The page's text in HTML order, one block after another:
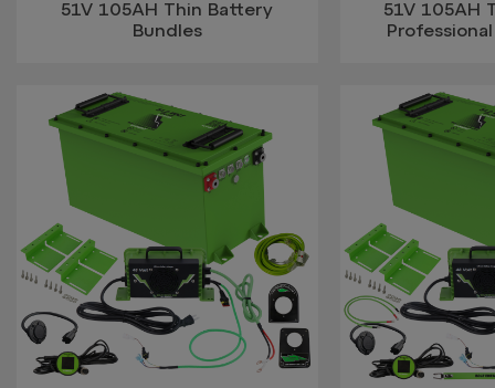
51V 105AH Thin Battery
Bundles
51V 105AH